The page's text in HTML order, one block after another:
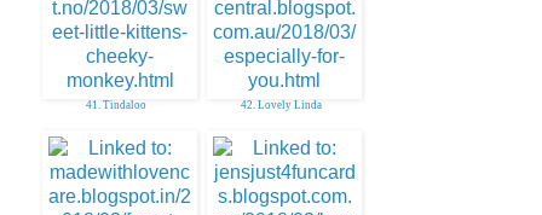
41. Tindaloo 42. Lovely Linda